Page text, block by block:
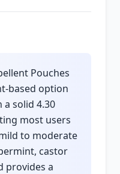
Pouches
based option
solid 4.30
most users
to moderate
castor
provides a